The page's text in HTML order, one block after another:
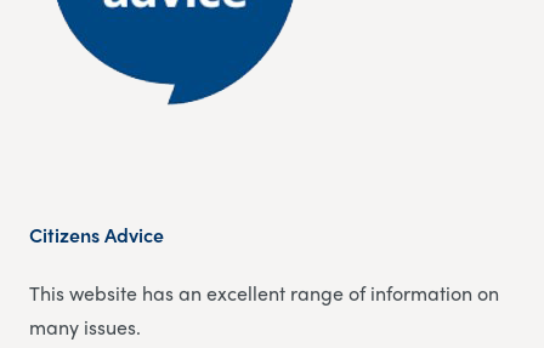
Citizens Advice
This website has an excellent range of information on
many issues.